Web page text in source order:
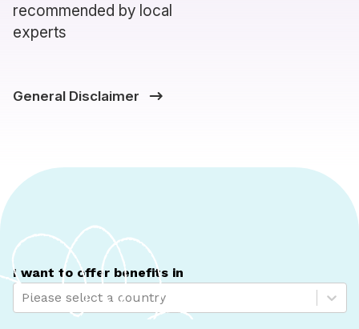
recommended by local
experts
General Disclaimer